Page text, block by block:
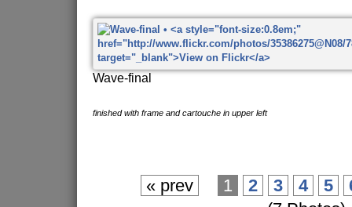
Wave-final
finished with frame and cartouche in upper left
« prev 1 2 3 4 5